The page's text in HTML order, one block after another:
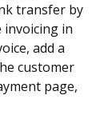
transfer by
invoicing in
add a
customer
page,